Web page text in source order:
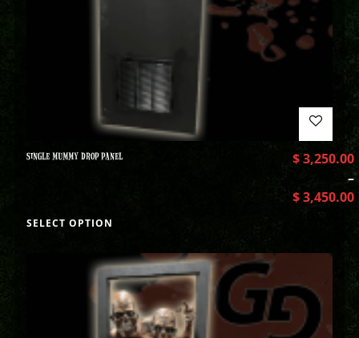
SINGLE MUMMY DROP PANEL $3,250.00
–
$3,450.00
SELECT OPTION